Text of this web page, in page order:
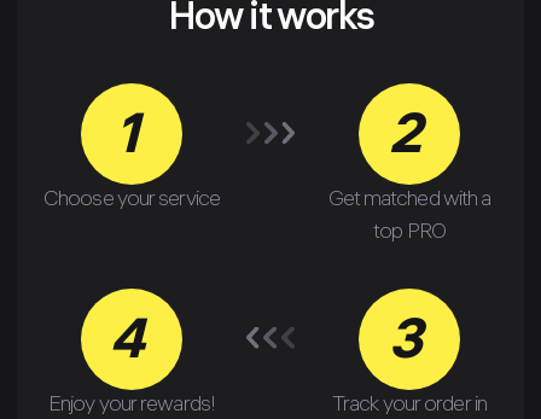
How it works
1
Choose your service
2
Get matched with a
top PRO
4
Enjoy your rewards!
3
Track your order in